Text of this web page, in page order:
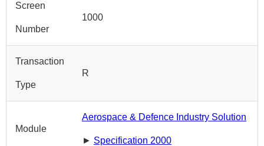
Screen
Number
1000
Transaction
Type
R
Module
Aerospace & Defence Industry Solution
► Specification 2000